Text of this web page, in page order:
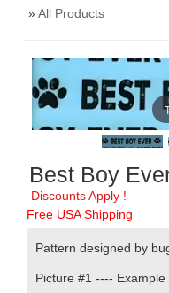
»All Products
Best Boy
Discounts Apply !
Free USA Shipping
Pattern designed by
Picture #1 ---- Example